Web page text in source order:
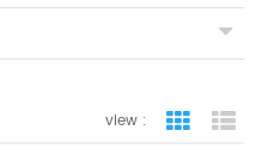
view : grid view